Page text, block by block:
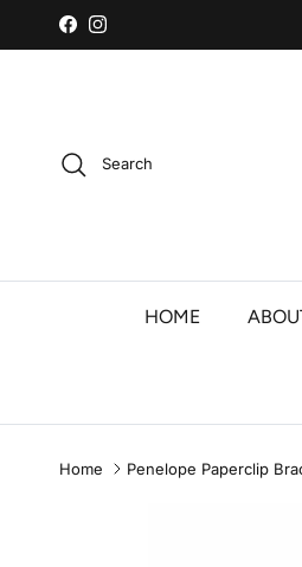
Skip to content
FacebookInstagram
Search
HOME
Home Penelope Paperclip